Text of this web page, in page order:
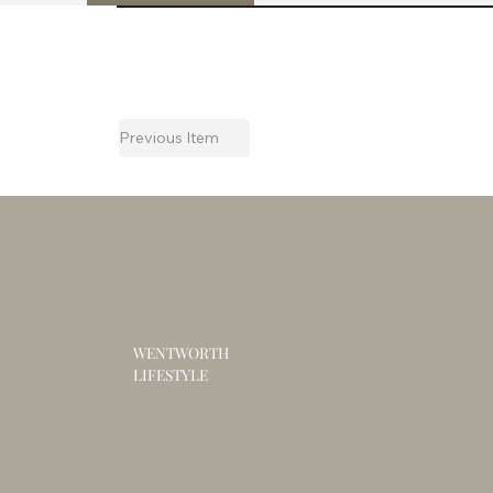
Previous Item
WENTWORTH
LIFESTYLE